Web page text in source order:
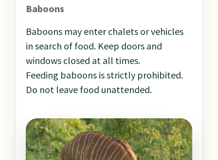
Baboons
Baboons may enter chalets or vehicles
in search of food. Keep doors and
windows closed at all times.
Feeding baboons is strictly prohibited.
Do not leave food unattended.